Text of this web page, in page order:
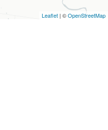
Leaflet | ©OpenStreetMap